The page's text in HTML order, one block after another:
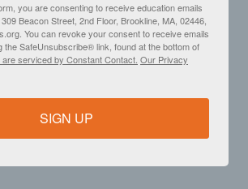
you are consenting to receive education emails
Beacon Street, 2nd Floor, Brookline, MA, 02446,
You can revoke your consent to receive emails
the SafeUnsubscribe® link, found at the bottom of
are serviced by Constant Contact. Our Privacy
SIGN UP